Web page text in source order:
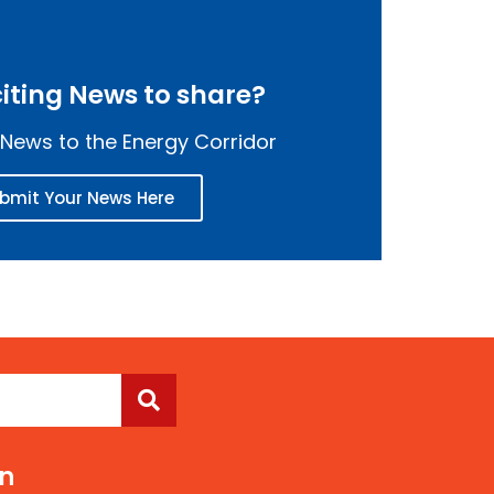
News to share?
to the Energy Corridor
Your News Here